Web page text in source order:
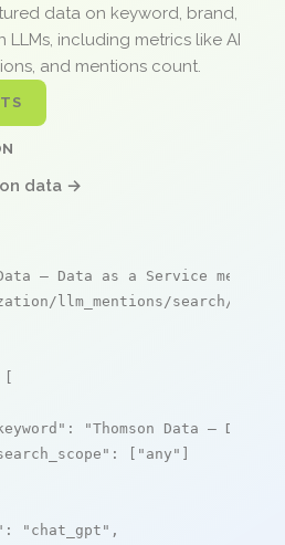
data on keyword, brand,
LLMs, including metrics like AI
and mentions count.
data →
– Data as a Service
llm_mentions/search/live
[
:
"Thomson Data – Data
: [ "any" ]
: "chat_gpt" ,